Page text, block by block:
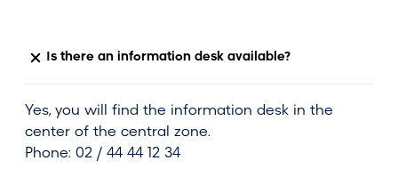
Is there an information desk available?
Yes, you will find the information desk in the
center of the central zone.
Phone: 02 / 44 44 12 34